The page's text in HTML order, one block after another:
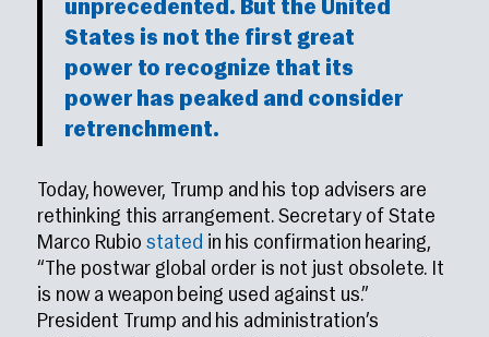
unprecedented. But the United
States is not the first great
power to recognize that its
power has peaked and consider
retrenchment.
Today, however, Trump and his top advisers are
rethinking this arrangement. Secretary of State
Marco Rubiostated in his confirmation hearing,
“The postwar global order is not just obsolete. It
is now a weapon being used against us.”
President Trump and his administration’s